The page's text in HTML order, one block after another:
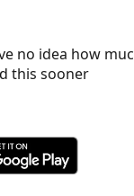
no idea how
this sooner